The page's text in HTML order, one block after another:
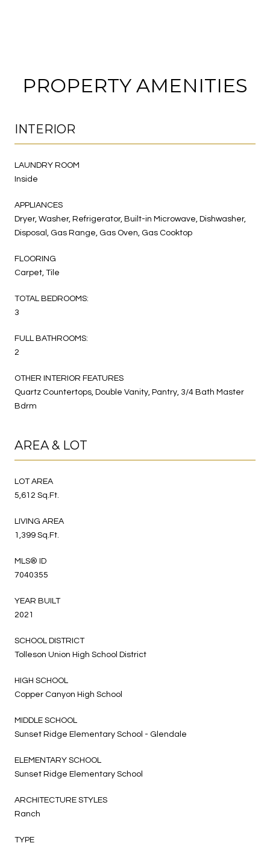
PROPERTY AMENITIES
INTERIOR
LAUNDRY ROOM
Inside
APPLIANCES
Dryer, Washer, Refrigerator, Built-in Microwave, Dishwasher,
Disposal, Gas Range, Gas Oven, Gas Cooktop
FLOORING
Carpet, Tile
TOTAL BEDROOMS:
3
FULL BATHROOMS:
2
OTHER INTERIOR FEATURES
Quartz Countertops, Double Vanity, Pantry, 3/4 Bath Master
Bdrm
AREA & LOT
LOT AREA
5,612 Sq.Ft.
LIVING AREA
1,399 Sq.Ft.
MLS® ID
7040355
YEAR BUILT
2021
SCHOOL DISTRICT
Tolleson Union High School District
HIGH SCHOOL
Copper Canyon High School
MIDDLE SCHOOL
Sunset Ridge Elementary School - Glendale
ELEMENTARY SCHOOL
Sunset Ridge Elementary School
ARCHITECTURE STYLES
Ranch
TYPE